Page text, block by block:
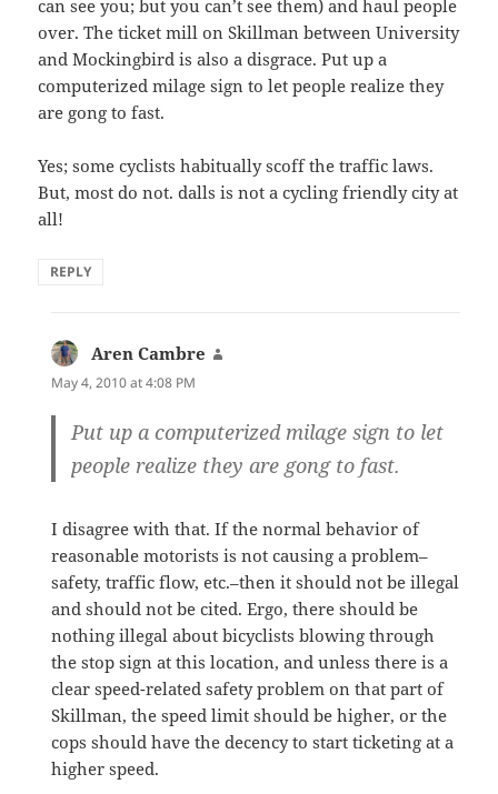
can see you; but you can’t see them) and haul people
over. The ticket mill on Skillman between University
and Mockingbird is also a disgrace. Put up a
computerized milage sign to let people realize they
are gong to fast.
Yes; some cyclists habitually scoff the traffic laws.
But, most do not. dalls is not a cycling friendly city at
all!
REPLY
Aren Cambre
May 4, 2010 at 4:08 PM
Put up a computerized milage sign to let
people realize they are gong to fast.
I disagree with that. If the normal behavior of
reasonable motorists is not causing a problem–
safety, traffic flow, etc.–then it should not be illegal
and should not be cited. Ergo, there should be
nothing illegal about bicyclists blowing through
the stop sign at this location, and unless there is a
clear speed-related safety problem on that part of
Skillman, the speed limit should be higher, or the
cops should have the decency to start ticketing at a
higher speed.